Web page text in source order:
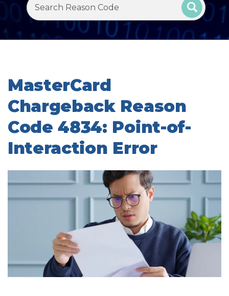
MasterCard
Chargeback Reason
Code 4834: Point-of-
Interaction Error